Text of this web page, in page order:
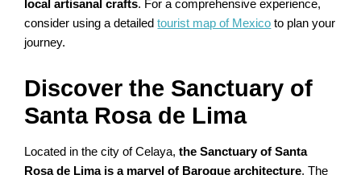
local artisanal crafts. For a comprehensive experience,
consider using a detailedtourist map of Mexico to plan your
journey.
Discover the Sanctuary of
Santa Rosa de Lima
Located in the city of Celaya,the Sanctuary of Santa
Rosa de Lima is a marvel of Baroque architecture. The